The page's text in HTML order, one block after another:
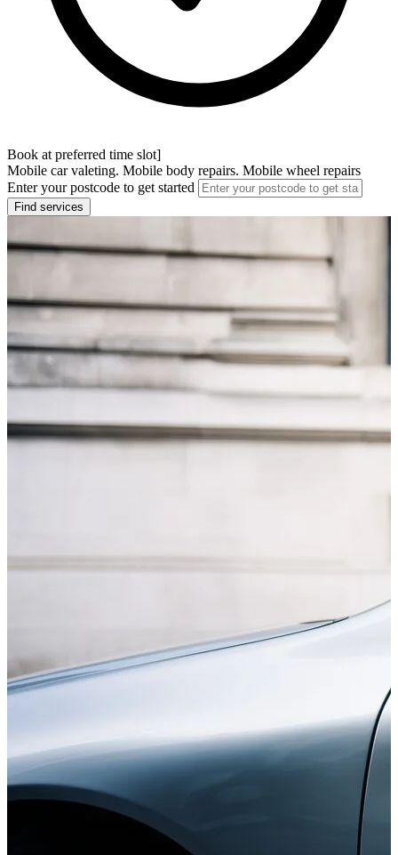
Book at preferred time slot]
Mobile car valeting. Mobile body repairs. Mobile wheel repairs
Enter your postcode to get started
Find services